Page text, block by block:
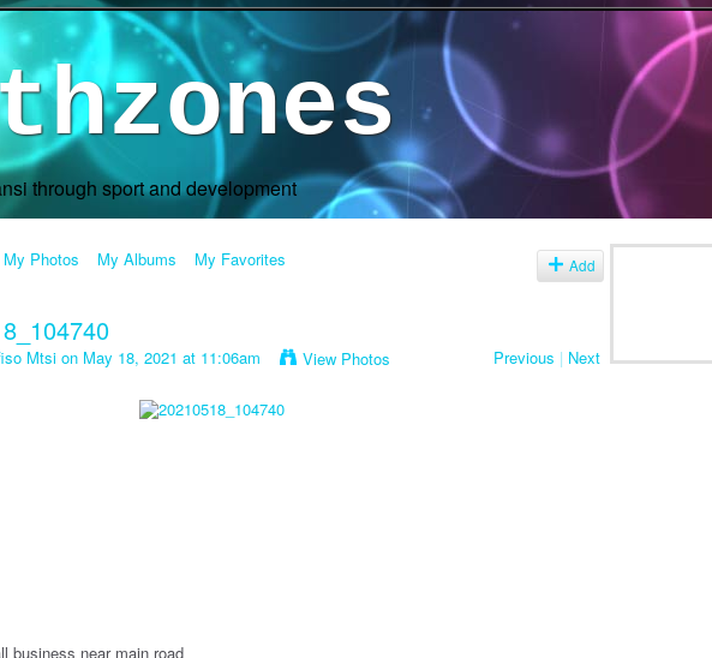
through sport and development
My Photos My Albums My Favorites Add
Mtsi on May 18, 2021 at 11:06am View Photos Previous | Next
business near main road